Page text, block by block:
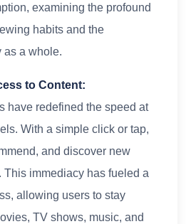
examining the profound
habits and the
as a whole.
to Content:
have redefined the speed at
With a simple click or tap,
and discover new
This immediacy has fueled a
allowing users to stay
TV shows, music, and